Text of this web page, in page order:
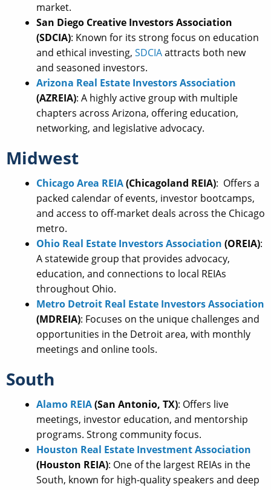
market.
San Diego Creative Investors Association
(SDCIA): Known for its strong focus on education
and ethical investing, SDCIAattracts both new
and seasoned investors.
Arizona Real Estate Investors Association
(AZREIA): A highly active group with multiple
chapters across Arizona, offering education,
networking, and legislative advocacy.
Midwest
Chicago Area REIA(Chicagoland REIA): Offers a
packed calendar of events, investor bootcamps,
and access to off-market deals across the Chicago
metro.
Ohio Real Estate Investors Association (OREIA):
A statewide group that provides advocacy,
education, and connections to local REIAs
throughout Ohio.
Metro Detroit Real Estate Investors Association
(MDREIA): Focuses on the unique challenges and
opportunities in the Detroit area, with monthly
meetings and online tools.
South
Alamo REIA(San Antonio, TX): Offers live
meetings, investor education, and mentorship
programs. Strong community focus.
Houston Real Estate Investment Association
(Houston REIA): One of the largest REIAs in the
South, known for high-quality speakers and deep